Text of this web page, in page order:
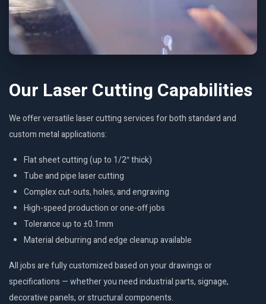
Our Laser Cutting Capabilities
We offer versatile laser cutting services for both standard and
custom metal applications:
Flat sheet cutting (up to 1/2″ thick)
Tube and pipe laser cutting
Complex cut-outs, holes, and engraving
High-speed production or one-off jobs
Tolerance up to ±0.1mm
Material deburring and edge cleanup available
All jobs are fully customized based on your drawings or
specifications — whether you need industrial parts, signage,
decorative panels, or structural components.